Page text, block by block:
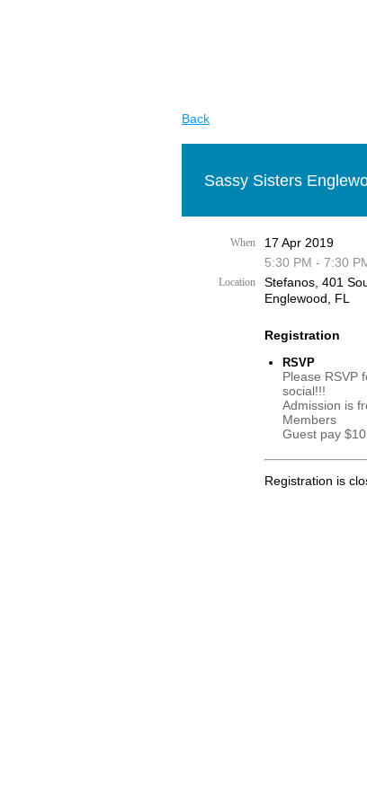
Back
Sassy Sisters
When
17 Apr 2019
5:30 PM - 7:30
Location
Stefanos, 401
Englewood, FL
Registration
RSVP
Please RSVP
social!!!
Admission is
Members
Guest pay
Registration is